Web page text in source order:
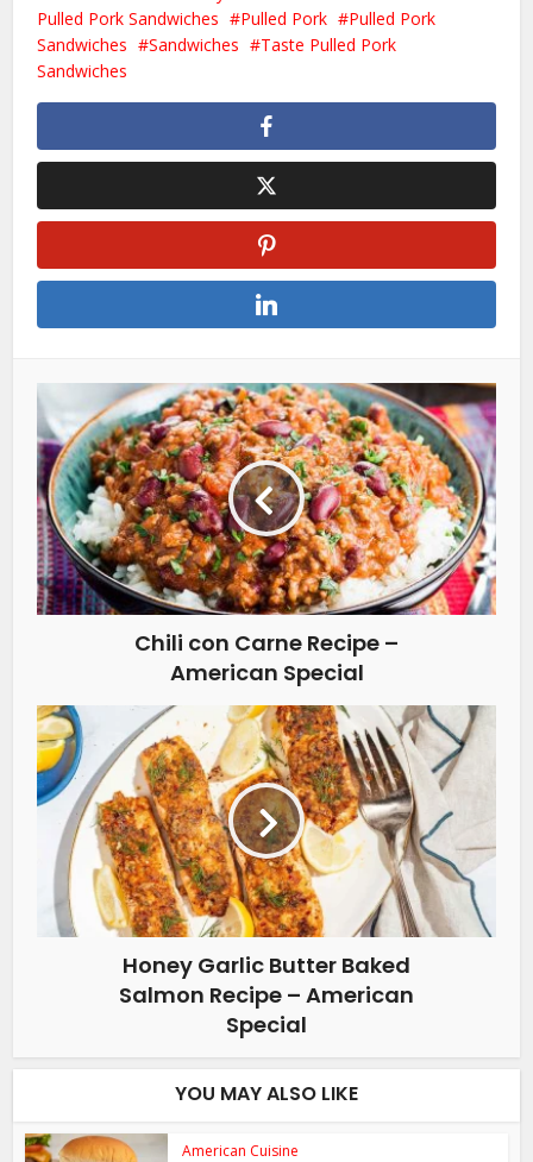
Pulled Pork Sandwiches
Pulled Pork
Pulled Pork
Sandwiches
Sandwiches
Taste Pulled Pork
Sandwiches
Chili con Carne Recipe –
American Special
Honey Garlic Butter Baked
Salmon Recipe – American
Special
YOU MAY ALSO LIKE
American Cuisine